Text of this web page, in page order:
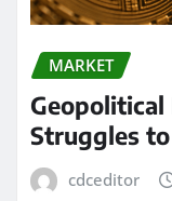
MARKET
Struggles
cdceditor